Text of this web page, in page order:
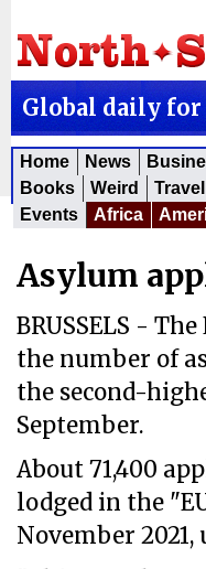
Global daily for
Home News
Books
Weird Travel
Events
Africa
Asylum
BRUSSELS -
the number of
the second-
September.
About 71,400
lodged in the
November